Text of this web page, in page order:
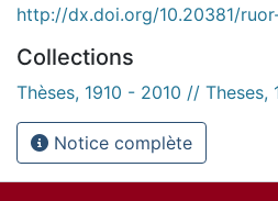
http://dx.doi.org/10.20381/
Collections
Thèses, 1910 - 2010 // Theses,
Notice complète